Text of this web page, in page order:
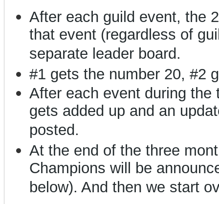
After each guild event, the
that event (regardless of
separate leader board.
#1 gets the number 20, #2
After each event during
gets added up and an
posted.
At the end of the three
Champions will be
below). And then we start